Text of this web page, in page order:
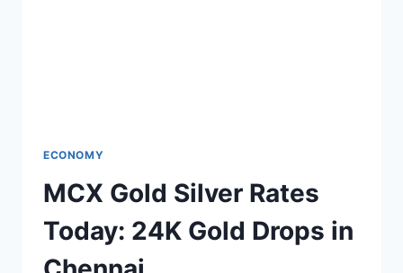
ECONOMY
MCX Gold Silver Rates
Today: 24K Gold Drops in